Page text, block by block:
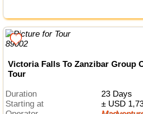
Victoria Falls To Zanzibar Group
Tour
Duration
23 Days
Starting at
± USD